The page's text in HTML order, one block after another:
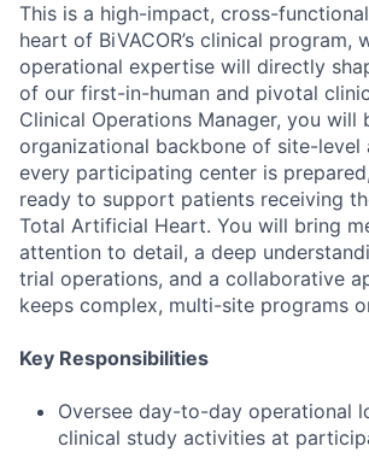
This is a high-impact, cross-
heart of BiVACOR’s clinical program,
operational expertise will directly
of our first-in-human and pivotal
Clinical Operations Manager, you will
organizational backbone of site-level
every participating center is
ready to support patients receiving
Total Artificial Heart. You will bring
attention to detail, a deep
trial operations, and a collaborative
keeps complex, multi-site programs
Key Responsibilities
Oversee day-to-day operational
clinical study activities at